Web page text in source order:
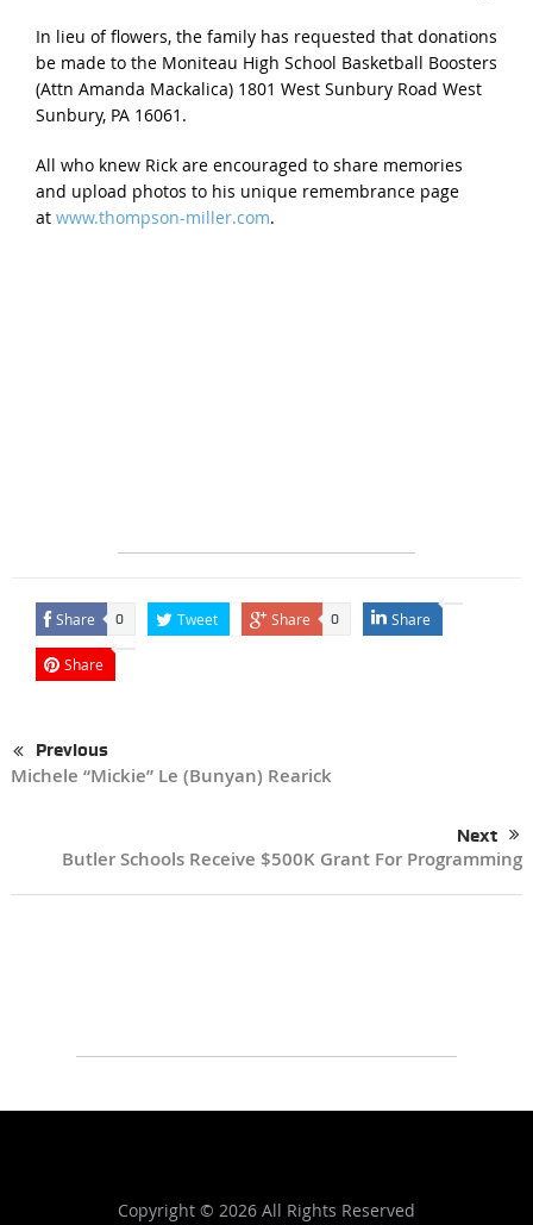
In lieu of flowers, the family has requested that donations
be made to the Moniteau High School Basketball Boosters
(Attn Amanda Mackalica) 1801 West Sunbury Road West
Sunbury, PA 16061.
All who knew Rick are encouraged to share memories
and upload photos to his unique remembrance page
at www.thompson-miller.com.
Share 0 Tweet Share 0 Share
Share
Previous
Michele “Mickie” Le (Bunyan) Rearick
Next
Butler Schools Receive $500K Grant For Programming
Copyright © 2026 All Rights Reserved